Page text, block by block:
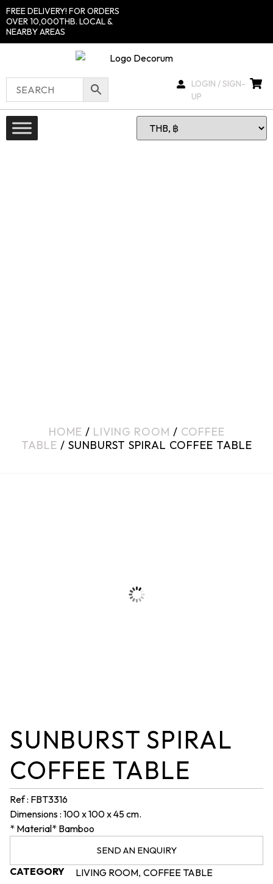
FREE DELIVERY! FOR ORDERS
OVER 10,000THB. LOCAL &
NEARBY AREAS
LOGIN / SIGN-
UP
HOME / LIVING ROOM / COFFEE
TABLE / SUNBURST SPIRAL COFFEE TABLE
SUNBURST SPIRAL
COFFEE TABLE
Ref : FBT3316
Dimensions : 100 x 100 x 45 cm.
* Material* Bamboo
SEND AN ENQUIRY
CATEGORY LIVING ROOM, COFFEE TABLE